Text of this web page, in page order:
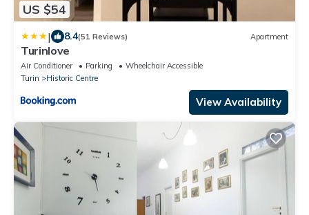
US $54
| 8.4(51 Reviews) Apartment
Turinlove
Air Conditioner Parking
Wheelchair Accessible
Turin
Historic Centre
View Availability